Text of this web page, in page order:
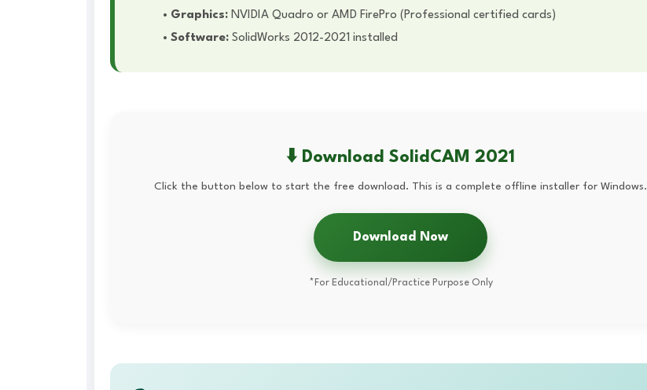
Graphics: NVIDIA Quadro or AMD FirePro (Professional certified cards)
Software: SolidWorks 2012-2021 installed
⬇️ Download SolidCAM 2021
Click the button below to start the free download. This is a complete offline installer for Windows.
Download Now
*For Educational/Practice Purpose Only